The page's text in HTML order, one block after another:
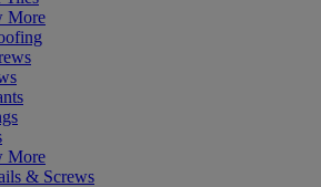
More
More
& Screws